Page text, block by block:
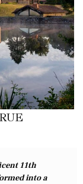
11th
into a